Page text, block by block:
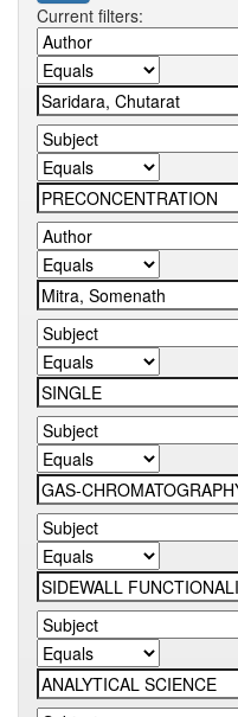
Current filters: